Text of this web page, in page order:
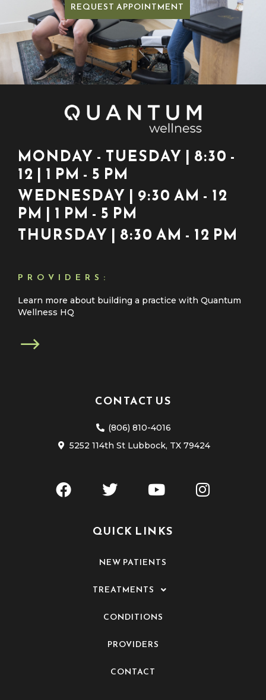
REQUEST APPOINTMENT
MONDAY - TUESDAY | 8:30 -
12 | 1 PM - 5 PM
WEDNESDAY | 9:30 AM - 12
PM | 1 PM - 5 PM
THURSDAY | 8:30 AM - 12 PM
PROVIDERS:
Learn more about building a practice with Quantum
Wellness HQ
CONTACT US
(806) 810-4016
5252 114th St Lubbock, TX 79424
QUICK LINKS
NEW PATIENTS
TREATMENTS
CONDITIONS
PROVIDERS
CONTACT